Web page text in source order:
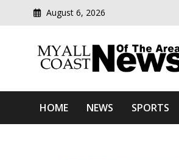
August 6, 2026
Myall Coast
HOME NEWS SPORTS